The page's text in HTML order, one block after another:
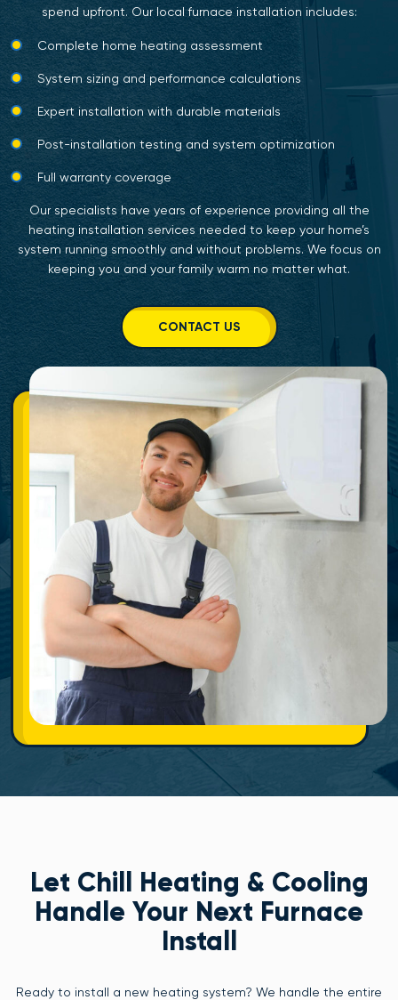
spend upfront. Our local furnace installation includes:
Complete home heating assessment
System sizing and performance calculations
Expert installation with durable materials
Post-installation testing and system optimization
Full warranty coverage
Our specialists have years of experience providing all the
heating installation services needed to keep your home’s
system running smoothly and without problems. We focus on
keeping you and your family warm no matter what.
CONTACT US
Let Chill Heating & Cooling
Handle Your Next Furnace
Install
Ready to install a new heating system? We handle the entire